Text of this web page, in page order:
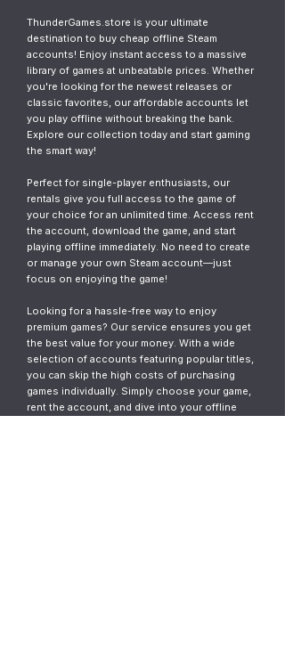
ThunderGames.store is your ultimate
destination to buy cheap offline Steam
accounts! Enjoy instant access to a massive
library of games at unbeatable prices. Whether
you're looking for the newest releases or
classic favorites, our affordable accounts let
you play offline without breaking the bank.
Explore our collection today and start gaming
the smart way!
Perfect for single-player enthusiasts, our
rentals give you full access to the game of
your choice for an unlimited time. Access rent
the account, download the game, and start
playing offline immediately. No need to create
or manage your own Steam account—just
focus on enjoying the game!
Looking for a hassle-free way to enjoy
premium games? Our service ensures you get
the best value for your money. With a wide
selection of accounts featuring popular titles,
you can skip the high costs of purchasing
games individually. Simply choose your game,
rent the account, and dive into your offline